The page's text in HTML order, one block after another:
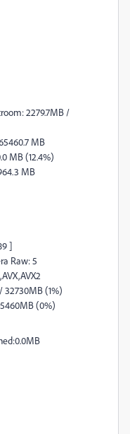
2279.7MB /
MB
MB (12.4%)
MB
]
Raw: 5
(1%)
(0%)